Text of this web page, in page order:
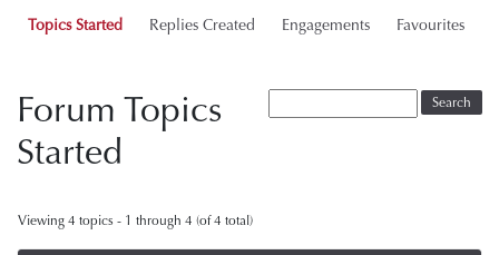
Topics Started Replies Created Engagements Favourites
Forum Topics
Started
Viewing 4 topics - 1 through 4 (of 4 total)